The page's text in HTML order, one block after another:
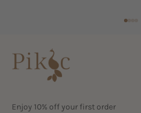
Enjoy 10% off your first order